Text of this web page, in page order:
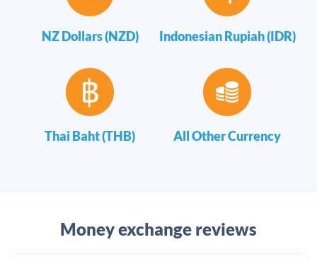
NZ Dollars (NZD) Indonesian Rupiah (IDR)
Thai Baht (THB) All Other Currency
Money exchange reviews